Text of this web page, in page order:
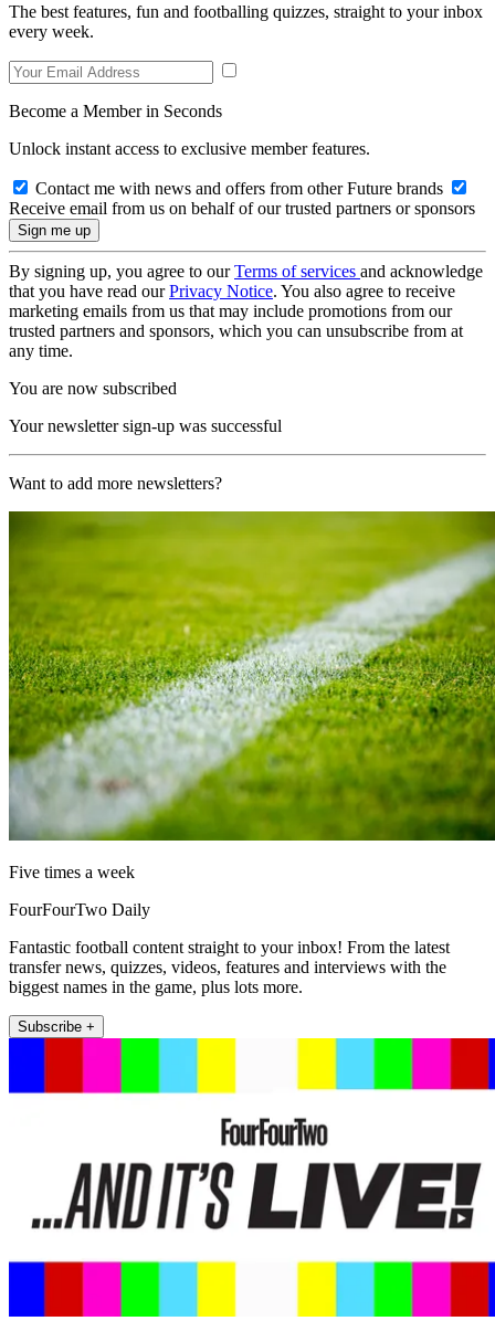
The best features, fun and footballing quizzes, straight to your inbox
every week.
Become a Member in Seconds
Unlock instant access to exclusive member features.
Contact me with news and offers from other Future brands
Receive email from us on behalf of our trusted partners or sponsors
By signing up, you agree to ourTerms of services and acknowledge
that you have read ourPrivacy Notice. You also agree to receive
marketing emails from us that may include promotions from our
trusted partners and sponsors, which you can unsubscribe from at
any time.
You are now subscribed
Your newsletter sign-up was successful
Want to add more newsletters?
Five times a week
FourFourTwo Daily
Fantastic football content straight to your inbox! From the latest
transfer news, quizzes, videos, features and interviews with the
biggest names in the game, plus lots more.
Subscribe +